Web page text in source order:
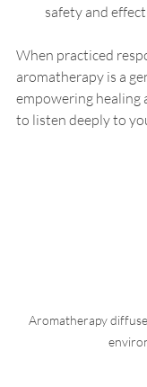
safety and
When practiced
aromatherapy is a
empowering
to listen deeply to
Aromatherapy